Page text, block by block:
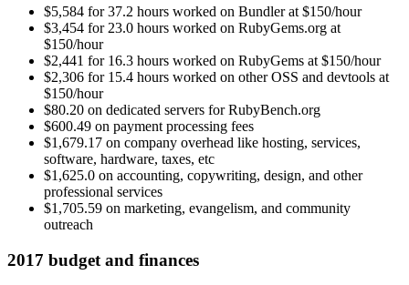
$5,584 for 37.2 hours worked on Bundler at $150/hour
$3,454 for 23.0 hours worked on RubyGems.org at
$150/hour
$2,441 for 16.3 hours worked on RubyGems at $150/hour
$2,306 for 15.4 hours worked on other OSS and devtools at
$150/hour
$80.20 on dedicated servers for RubyBench.org
$600.49 on payment processing fees
$1,679.17 on company overhead like hosting, services,
software, hardware, taxes, etc
$1,625.0 on accounting, copywriting, design, and other
professional services
$1,705.59 on marketing, evangelism, and community
outreach
2017 budget and finances